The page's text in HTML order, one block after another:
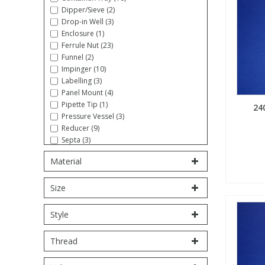
Dipper/Sieve (2)
Drop-in Well (3)
Enclosure (1)
Ferrule Nut (23)
Funnel (2)
Impinger (10)
Labelling (3)
Panel Mount (4)
Pipette Tip (1)
Pressure Vessel (3)
Reducer (9)
Septa (3)
Stopcock (5)
Syringe (5)
Tool/Wrench (16)
Tube Sampling (1)
Tubing, Coiled (27)
Tubing, Straight (10)
Union (18)
Volumetric Flask (6)
Material
Size
Style
Thread
Fatty Acids
Food Related
General Organics
Hydrocarbons
Isotope Dilution
Organotins
Fatty Acids
Fluorescent Reagents
Food Related
General Organics
Hydrocarbons
Organotins
High Purity Acids
High Purity Compounds
Reagents & Solutions
Particle Size
Flash Point
Spectrophotometry
Fluorescent Reagents
Food Related
General Organics
Pharmaceuticals
Phthalates
Teledyne CETAC Supplies
Column Components
General Labware
Microcolumns
Membrane Filters
Syringe Filters